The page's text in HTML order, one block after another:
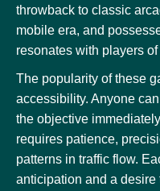
throwback to classic
mobile era, and
resonates with players
The popularity of these
accessibility. Anyone
the objective
requires patience,
patterns in traffic flow.
anticipation and a